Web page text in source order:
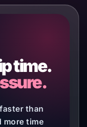
time.
than
more time